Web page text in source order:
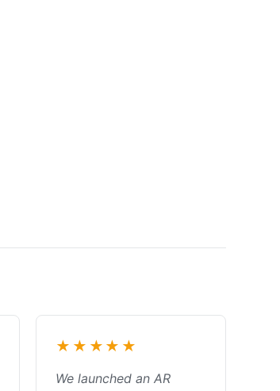
★★★★★
We launched an AR